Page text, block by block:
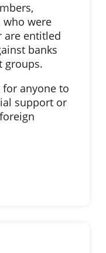
who were
are entitled
banks
groups.
anyone to
support or